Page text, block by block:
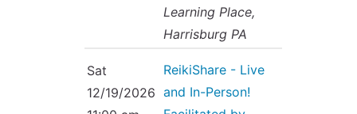
Learning Place,
Harrisburg PA
Sat
12/19/2026
ReikiShare - Live
and In-Person!